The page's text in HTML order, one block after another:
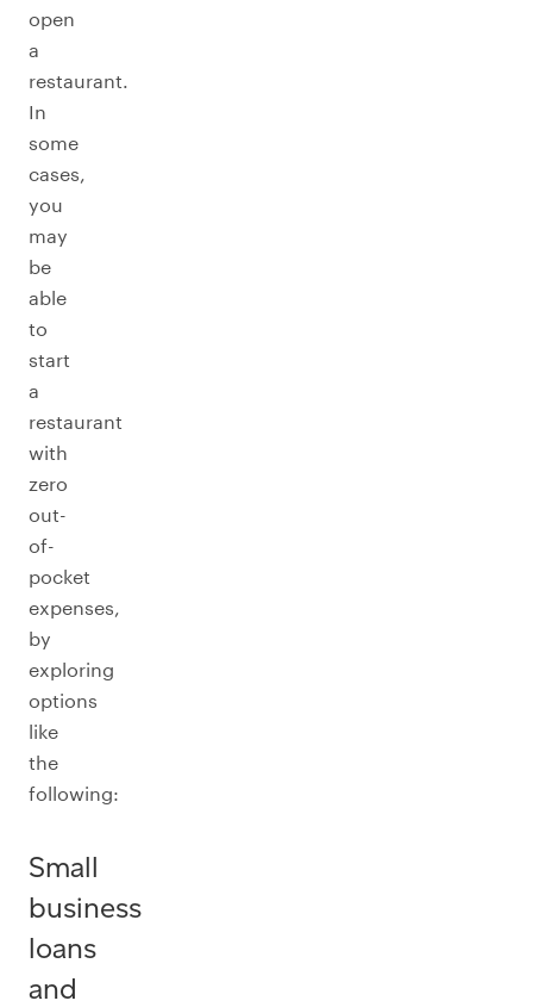
open
a
restaurant.
In
some
cases,
you
may
be
able
to
start
a
restaurant
with
zero
out-
of-
pocket
expenses,
by
exploring
options
like
the
following:
Small
business
loans
and